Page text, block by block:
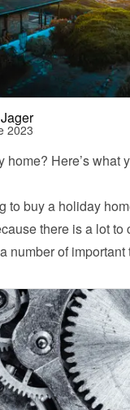
2023
home? Here’s what
to buy a holiday
there is a lot to